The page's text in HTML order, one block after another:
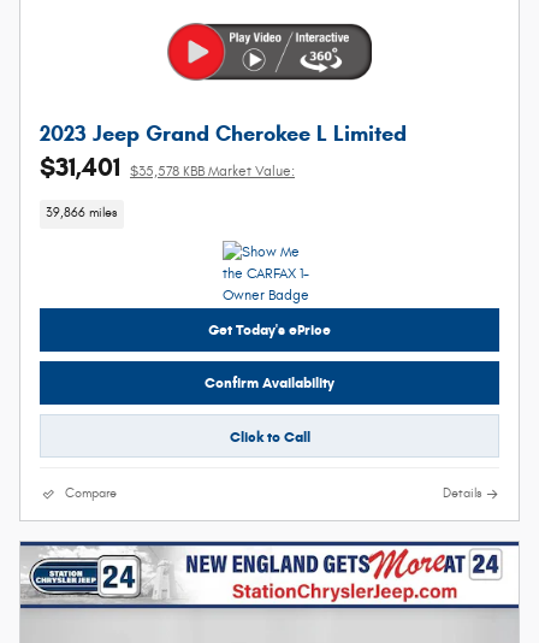
2023 Jeep Grand Cherokee L Limited
$31,401 $35,578 KBB Market Value:
39,866 miles
Get Today's ePrice
Confirm Availability
Click to Call
Compare Details